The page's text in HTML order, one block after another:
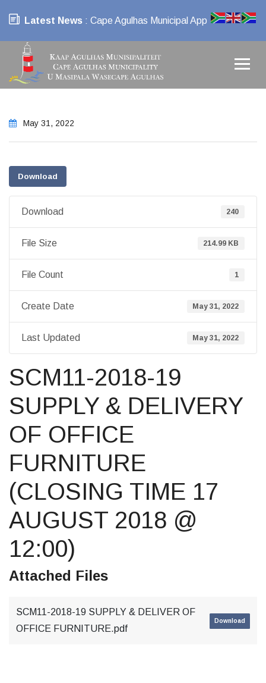
Latest News : Cape Agulhas Municipal App
May 31, 2022
Download
Download 240
File Size 214.99 KB
File Count 1
Create Date May 31, 2022
Last Updated May 31, 2022
SCM11-2018-19
SUPPLY & DELIVERY
OF OFFICE
FURNITURE
(CLOSING TIME 17
AUGUST 2018 @
12:00)
Attached Files
SCM11-2018-19 SUPPLY & DELIVER OF
OFFICE FURNITURE.pdf
Download